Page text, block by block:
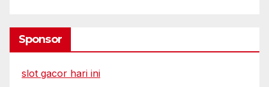
Sponsor
slot gacor hari ini